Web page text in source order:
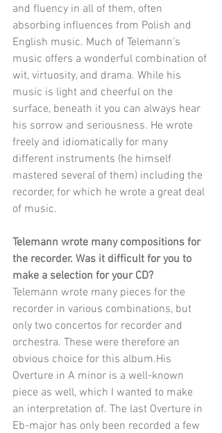
and fluency in all of them, often
absorbing influences from Polish and
English music. Much of Telemann’s
music offers a wonderful combination of
wit, virtuosity, and drama. While his
music is light and cheerful on the
surface, beneath it you can always hear
his sorrow and seriousness. He wrote
freely and idiomatically for many
different instruments (he himself
mastered several of them) including the
recorder, for which he wrote a great deal
of music.
Telemann wrote many compositions for
the recorder. Was it difficult for you to
make a selection for your CD?
Telemann wrote many pieces for the
recorder in various combinations, but
only two concertos for recorder and
orchestra. These were therefore an
obvious choice for this album.His
Overture in A minor is a well-known
piece as well, which I wanted to make
an interpretation of. The last Overture in
Eb-major has only been recorded a few